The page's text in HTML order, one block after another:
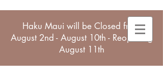
Haku Maui will be Closed from
August 2nd - August 10th - Reopening
August 11th